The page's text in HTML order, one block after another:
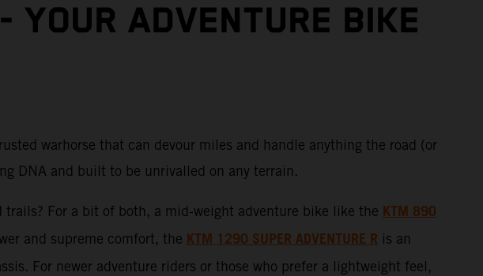
YOUR ADVENTURE BIKE
warhorse that can devour miles and handle anything the road (or
DNA and built to be unrivalled on any terrain.
For a bit of both, a mid-weight adventure bike like the KTM 890
and supreme comfort, the KTM 1290 SUPER ADVENTURE R is an
For newer adventure riders or those who prefer a lightweight feel,